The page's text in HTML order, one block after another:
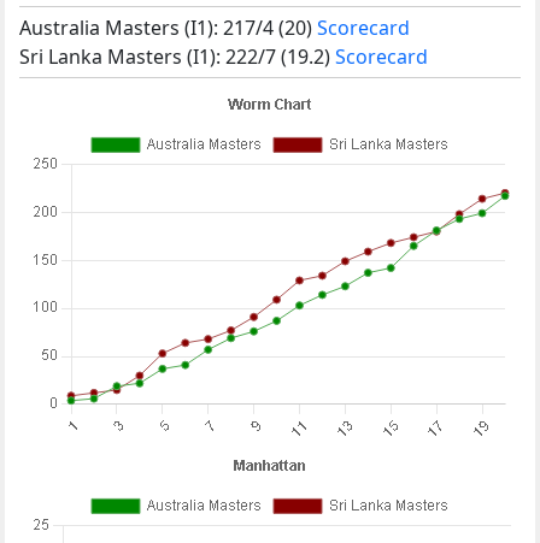
Australia Masters (I1): 217/4 (20)Scorecard
Sri Lanka Masters (I1): 222/7 (19.2)Scorecard